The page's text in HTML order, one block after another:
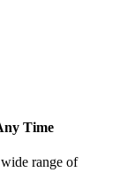
Time
range of